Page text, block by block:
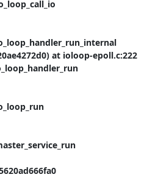
at ioloop-epoll.c:222